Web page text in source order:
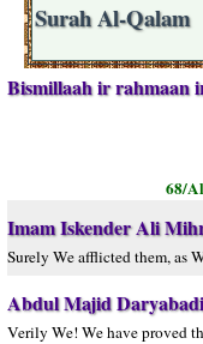
Surah Al-Qalam
Bismillaah ir rahmaan
68/
Imam Iskender Ali
Surely We afflicted them, as
Abdul Majid Daryabadi
Verily We! We have proved